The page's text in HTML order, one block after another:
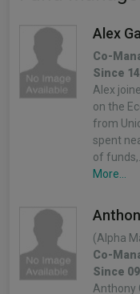
Alex
Co-
Since
Alex
on the
from
spent
of funds,…
More...
(Alpha
Co-
Since
Anthony